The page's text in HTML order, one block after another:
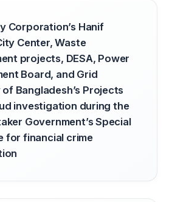
Corporation’s Hanif
Center, Waste
projects, DESA, Power
Board, and Grid
Bangladesh’s Projects
investigation during the
Government’s Special
for financial crime